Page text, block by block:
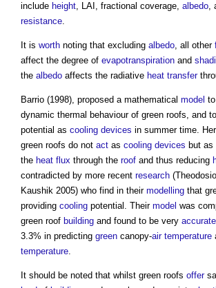
include height, LAI, fractional coverage, albedo,
resistance.
It is worth noting that excluding albedo, all other
affect the degree of evapotranspiration and
the albedo affects the radiative heat transfer
Barrio (1998), proposed a mathematical model
dynamic thermal behaviour of green roofs, and
potential as cooling devices in summer time.
green roofs do not act as cooling devices but
the heat flux through the roof and thus reducing
contradicted by more recent research
Kaushik 2005) who find in their modelling that
providing cooling potential. Their model was
green roof building and found to be very accurate
3.3% in predicting green canopy-air temperature
temperature.
It should be noted that whilst green roofs offer